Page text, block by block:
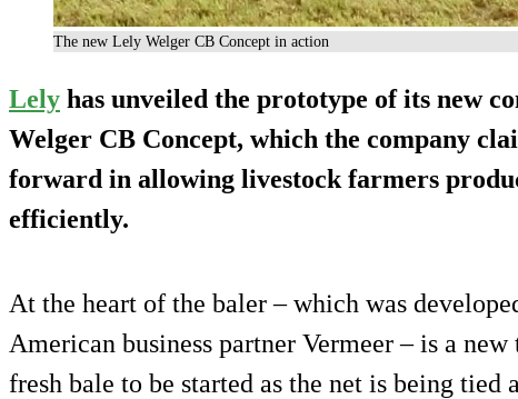
The new Lely Welger CB Concept in action
Lely has unveiled the prototype of its new
Welger CB Concept, which the company
forward in allowing livestock farmers
efficiently.
At the heart of the baler – which was
American business partner Vermeer – is a
fresh bale to be started as the net is being tied